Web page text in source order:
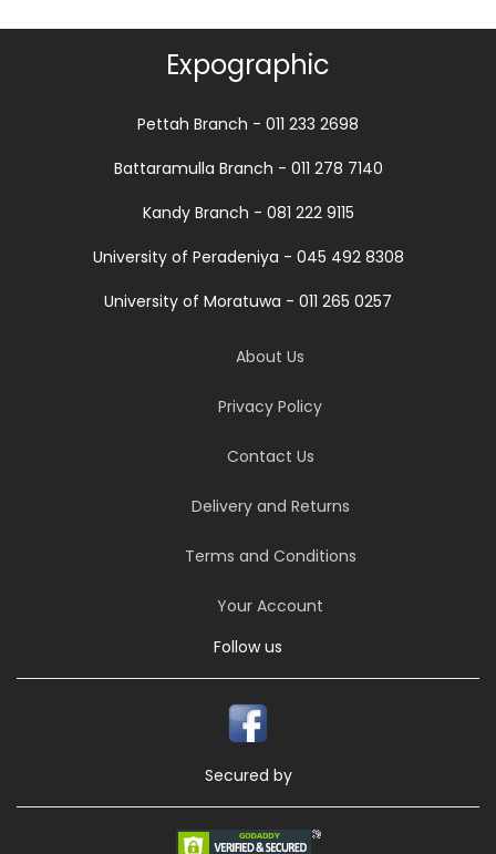
Expographic
Pettah Branch - 011 233 2698
Battaramulla Branch - 011 278 7140
Kandy Branch - 081 222 9115
University of Peradeniya - 045 492 8308
University of Moratuwa - 011 265 0257
About Us
Privacy Policy
Contact Us
Delivery and Returns
Terms and Conditions
Your Account
Follow us
Secured by